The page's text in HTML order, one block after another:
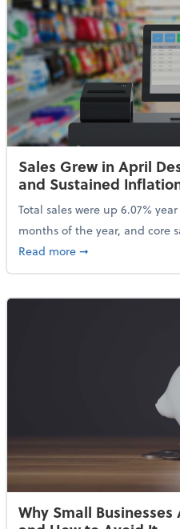
Sales Grew in April
and Sustained
Total sales were up 6.07%
months of the year, and core
Read moreabout Sales Grew
➞
Why Small